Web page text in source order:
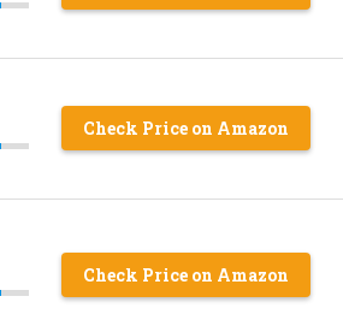
Check Price on Amazon
Check Price on Amazon